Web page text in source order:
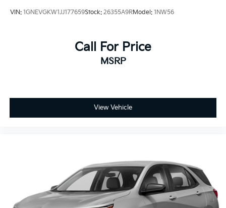
VIN: 1GNEVGKW1JJ177659Stock: 26355A9RModel: 1NW56
Call For Price
MSRP
View Vehicle